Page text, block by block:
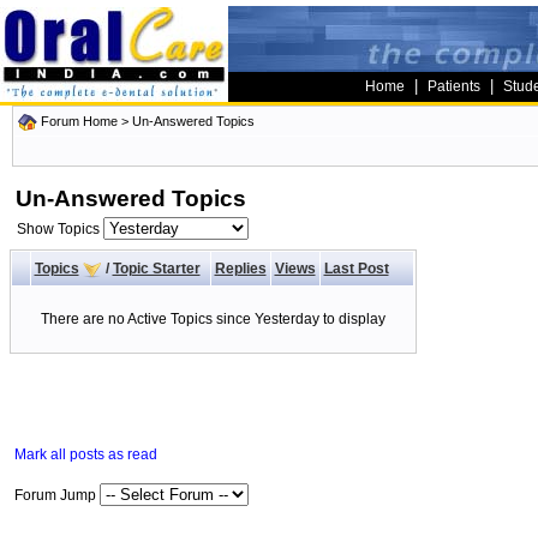
Home Patients
Forum Home > Un-Answered Topics
Un-Answered Topics
Show Topics
Topics / Topic Starter Replies Views Last Post
There are no Active Topics since Yesterday to display
Mark all posts as read
Forum Jump